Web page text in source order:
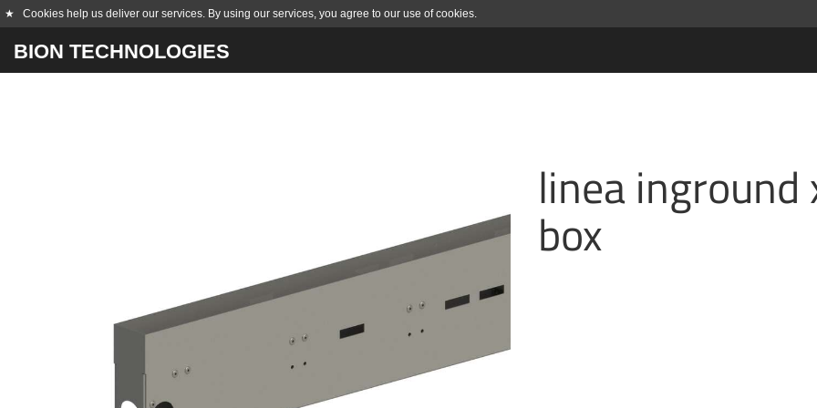
★ Cookies help us deliver our services. By using our services, you agree to our use of cookies.
BION TECHNOLOGIES
linea
box